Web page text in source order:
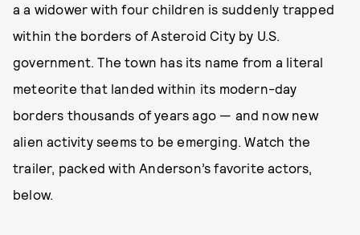
a a widower with four children is suddenly trapped
within the borders of Asteroid City by U.S.
government. The town has its name from a literal
meteorite that landed within its modern-day
borders thousands of years ago — and now new
alien activity seems to be emerging. Watch the
trailer, packed with Anderson’s favorite actors,
below.